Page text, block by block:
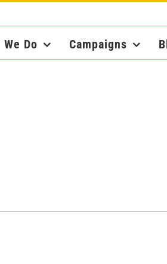
We Do Campaigns